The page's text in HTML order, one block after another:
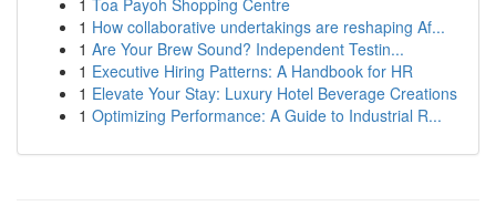
1 Toa Payoh Shopping Centre
1 How collaborative undertakings are reshaping Af...
1 Are Your Brew Sound? Independent Testin...
1 Executive Hiring Patterns: A Handbook for HR
1 Elevate Your Stay: Luxury Hotel Beverage Creations
1 Optimizing Performance: A Guide to Industrial R...